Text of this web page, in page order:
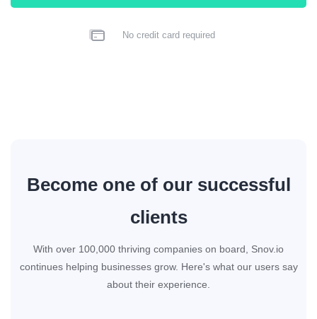
No credit card required
Become one of our successful
clients
With over 100,000 thriving companies on board, Snov.io
continues helping businesses grow. Here's what our users say
about their experience.